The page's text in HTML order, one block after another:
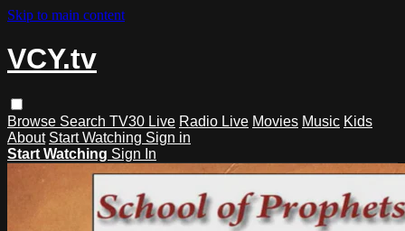
Skip to main content
VCY.tv
Browse Search TV30 Live Radio Live Movies Music Kids
About Start Watching Sign in
Start Watching Sign In